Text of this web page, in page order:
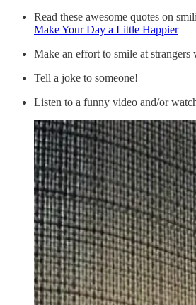
Read these awesome quotes on
Make Your Day a Little Happier
Make an effort to smile at strangers
Tell a joke to someone!
Listen to a funny video and/or